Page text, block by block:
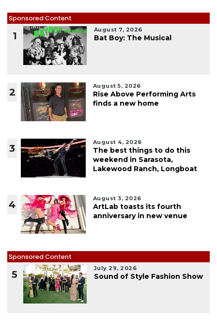
Sponsored Content
1
August 7, 2026
Bat Boy: The Musical
2
August 5, 2026
Rise Above Performing Arts
finds a new home
3
August 4, 2026
The best things to do this
weekend in Sarasota,
Lakewood Ranch, Longboat
4
August 3, 2026
ArtLab toasts its fourth
anniversary in new venue
Sponsored Content
5
July 29, 2026
Sound of Style Fashion Show